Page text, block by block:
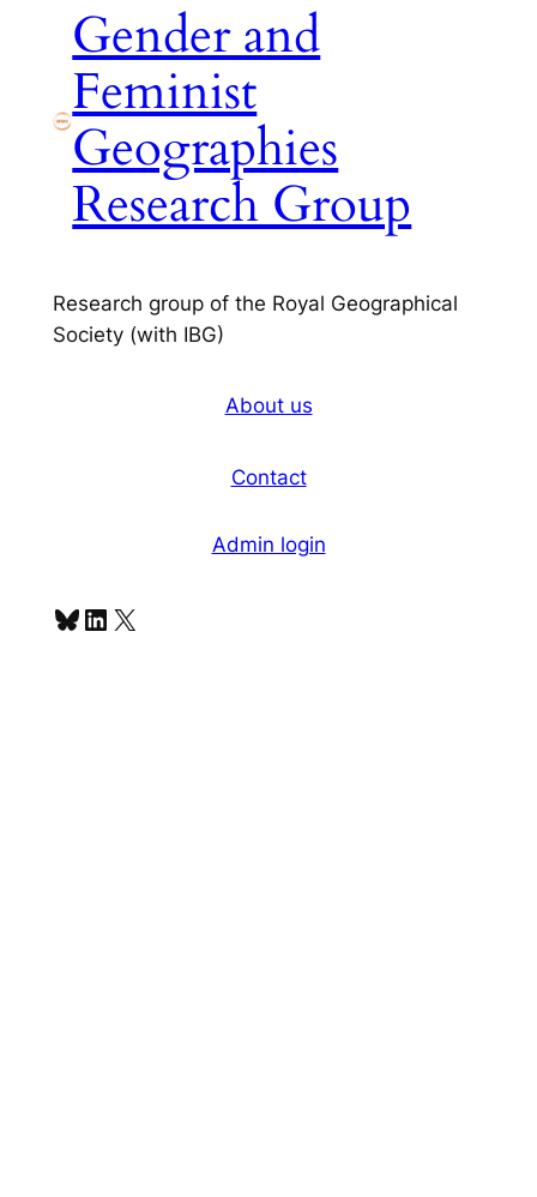
Gender and
Feminist
Geographies
Research Group
Research group of the Royal Geographical
Society (with IBG)
About us
Contact
Admin login
Bluesky LinkedIn X